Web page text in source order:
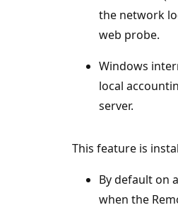
the network
web probe.
Windows
local
server.
This feature is
By default on
when the